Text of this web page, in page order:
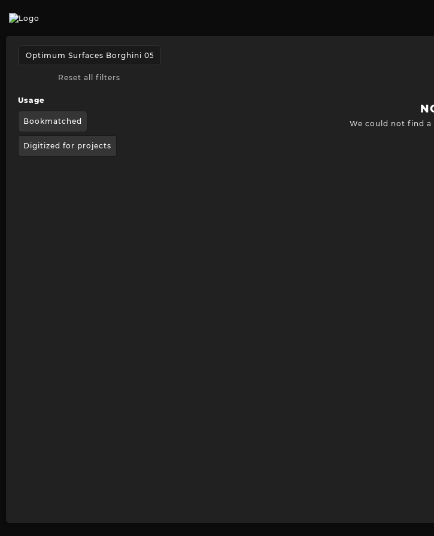
Reset all filters
Usage
Bookmatched
Digitized for projects
We could not find